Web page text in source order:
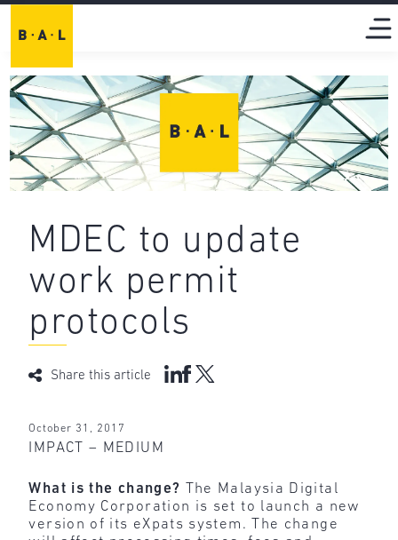
MDEC to update
work permit
protocols
Share this article
October 31, 2017
IMPACT – MEDIUM
What is the change?
The Malaysia Digital
Economy Corporation is set to launch a new
version of its eXpats system. The change